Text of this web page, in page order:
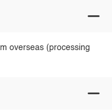
overseas (processing